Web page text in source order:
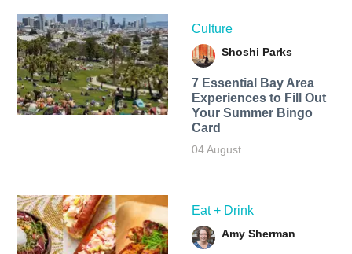
Culture
Shoshi Parks
7 Essential Bay Area
Experiences to Fill Out
Your Summer Bingo
Card
04 August
Eat + Drink
Amy Sherman